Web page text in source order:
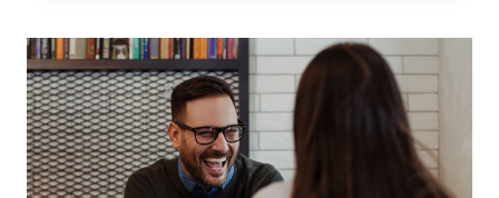
HAPPILY
EVER
AFTER
—
IT’S
ABOUT
SHOWING
UP